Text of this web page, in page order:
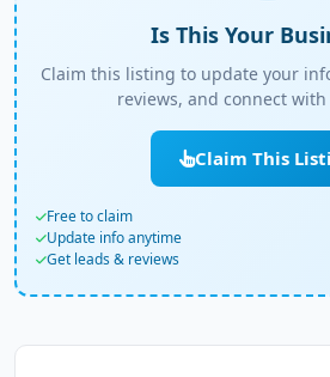
Is This Your
Claim this listing to update your
reviews, and connect
Claim This
Free to claim
Update info anytime
Get leads & reviews